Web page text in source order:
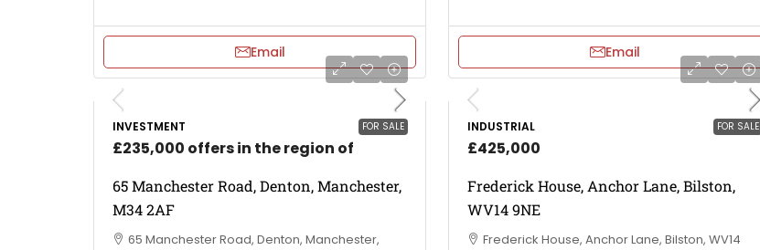
Email Email
FOR SALE
INVESTMENT
£235,000 offers in the region of
65 Manchester Road, Denton, Manchester,
M34 2AF
65 Manchester Road, Denton, Manchester,
FOR SALE
INDUSTRIAL
£425,000
Frederick House, Anchor Lane, Bilston,
WV14 9NE
Frederick House, Anchor Lane, Bilston, WV14